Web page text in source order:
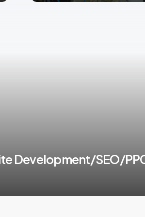
Development/SEO/